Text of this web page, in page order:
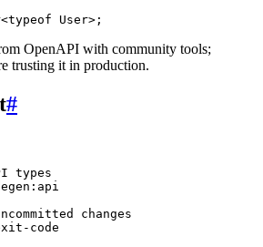
<typeof User> ;
OpenAPI with community tools;
trusting it in production.
#
types
: api
changes
-